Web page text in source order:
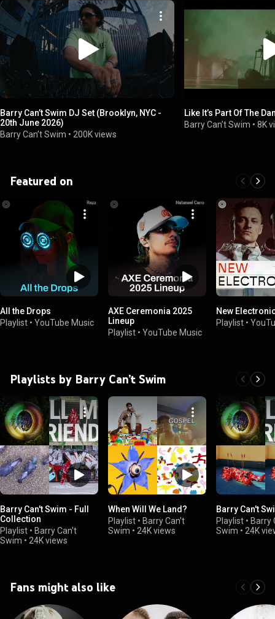
Barry Can’t Swim DJ Set (Brooklyn, NYC -
20th June 2026)
Barry Can’t Swim • 200K views
Like It’s Part Of The
Barry Can’t Swim •8K
Featured on
All the Drops
Playlist • YouTube Music
AXE Ceremonia 2025
Lineup
Playlist • YouTube Music
New
Playlist •
Playlists by Barry Can’t Swim
Barry Can't Swim - Full
Collection
Playlist • Barry Can't
Swim • 24K views
When Will We Land?
Playlist • Barry Can't
Swim • 24K views
Barry Can't
Playlist • Barry
Swim • 24K
Fans might also like